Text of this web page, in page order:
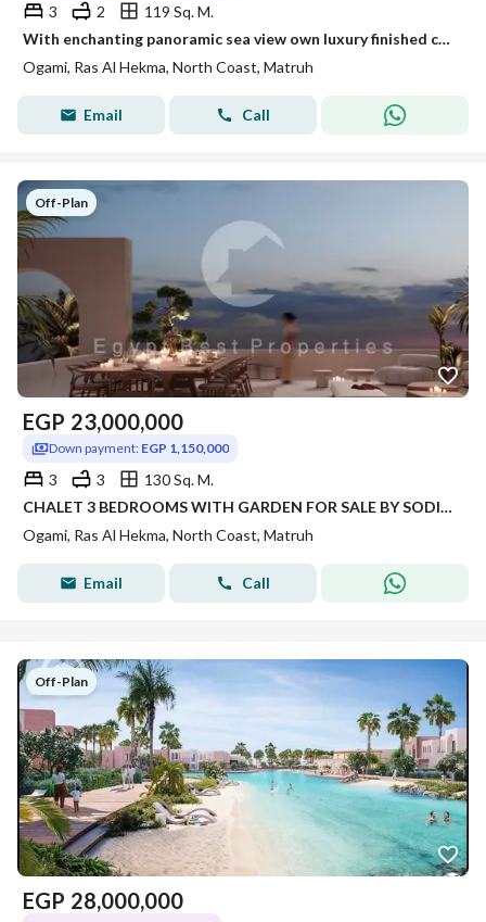
3 2
119 Sq. M.
With enchanting panoramic sea view own luxury finished chalet with ACs next to finest villages like Seazen Soul Ras El Hekma and Nations of Sky
Ogami, Ras Al Hekma, North Coast, Matruh
Email Call
Off-Plan
EGP 23,000,000
Down payment: EGP 1,150,000
3 3
130 Sq. M.
CHALET 3 BEDROOMS WITH GARDEN FOR SALE BY SODIC DIRECT LAGOON AND DISTANCE TO THE BEACH FULLY FINISHED PRICE WITH INSTALLMENT UP 8 YEARS
Ogami, Ras Al Hekma, North Coast, Matruh
Email Call
Off-Plan
EGP 28,000,000